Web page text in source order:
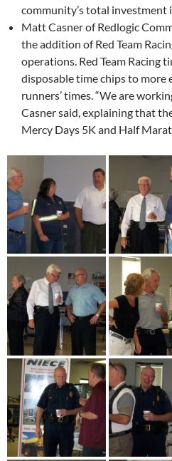
community’s total investment
Matt Casner of Redlogic
the addition of Red Team
operations. Red Team Racing
disposable time chips to more
runners’ times. “We are
Casner said, explaining that
Mercy Days 5K and Half